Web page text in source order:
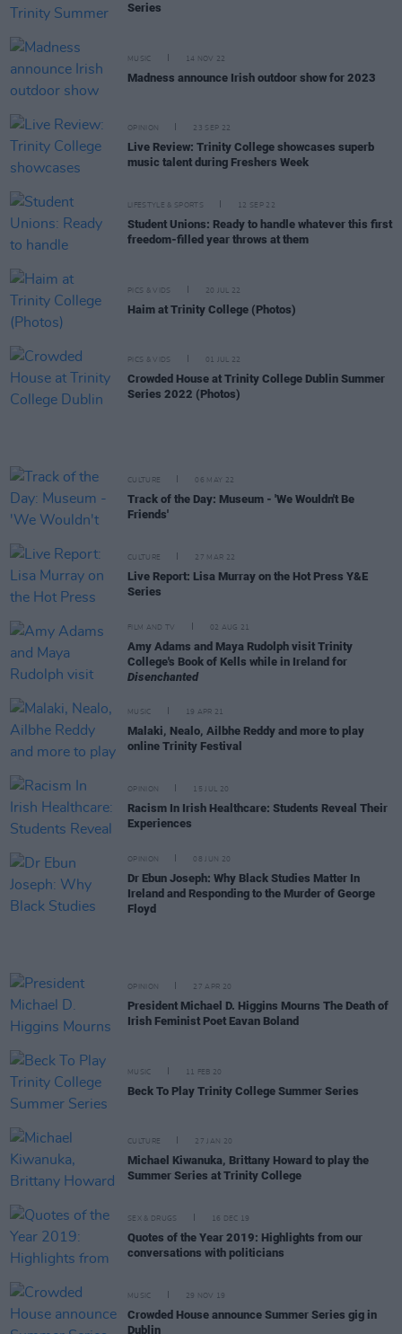
Series
MUSIC 14 NOV 22
Madness announce Irish outdoor show for 2023
OPINION 23 SEP 22
Live Review: Trinity College showcases superb
music talent during Freshers Week
LIFESTYLE & SPORTS 12 SEP 22
Student Unions: Ready to handle whatever this first
freedom-filled year throws at them
PICS & VIDS 20 JUL 22
Haim at Trinity College (Photos)
PICS & VIDS 01 JUL 22
Crowded House at Trinity College Dublin Summer
Series 2022 (Photos)
CULTURE 06 MAY 22
Track of the Day: Museum - 'We Wouldn't Be
Friends'
CULTURE 27 MAR 22
Live Report: Lisa Murray on the Hot Press Y&E
Series
FILM AND TV 02 AUG 21
Amy Adams and Maya Rudolph visit Trinity
College's Book of Kells while in Ireland for
Disenchanted
MUSIC 19 APR 21
Malaki, Nealo, Ailbhe Reddy and more to play
online Trinity Festival
OPINION 15 JUL 20
Racism In Irish Healthcare: Students Reveal Their
Experiences
OPINION 08 JUN 20
Dr Ebun Joseph: Why Black Studies Matter In
Ireland and Responding to the Murder of George
Floyd
OPINION 27 APR 20
President Michael D. Higgins Mourns The Death of
Irish Feminist Poet Eavan Boland
MUSIC 11 FEB 20
Beck To Play Trinity College Summer Series
CULTURE 27 JAN 20
Michael Kiwanuka, Brittany Howard to play the
Summer Series at Trinity College
SEX & DRUGS 16 DEC 19
Quotes of the Year 2019: Highlights from our
conversations with politicians
MUSIC 29 NOV 19
Crowded House announce Summer Series gig in
Dublin